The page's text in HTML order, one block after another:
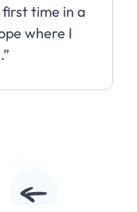
time in a
where I